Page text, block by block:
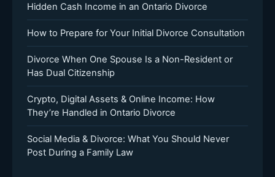
Hidden Cash Income in an Ontario Divorce
How to Prepare for Your Initial Divorce Consultation
Divorce When One Spouse Is a Non-Resident or
Has Dual Citizenship
Crypto, Digital Assets & Online Income: How
They’re Handled in Ontario Divorce
Social Media & Divorce: What You Should Never
Post During a Family Law